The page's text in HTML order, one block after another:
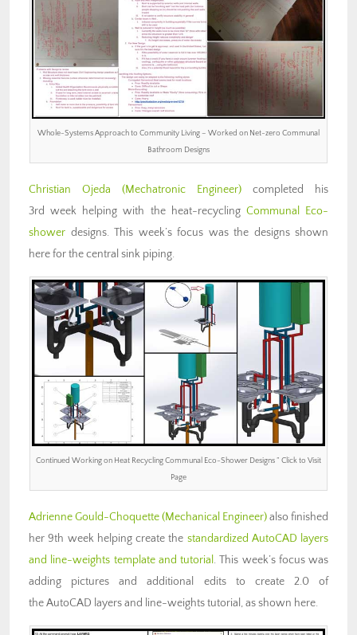
Whole-Systems Approach to Community Living – Worked on Net-zero Communal
Bathroom Designs
Christian Ojeda (Mechatronic Engineer) completed his
3rd week helping with the heat-recycling Communal Eco-
shower designs. This week’s focus was the designs shown
here for the central sink piping.
Continued Working on Heat Recycling Communal Eco-Shower Designs ” Click to Visit
Page
Adrienne Gould-Choquette (Mechanical Engineer)also finished
her 9th week helping create the standardized AutoCAD layers
and line-weights template and tutorial . This week’s focus was
adding pictures and additional edits to create 2.0 of
the AutoCAD layers and line-weights tutorial, as shown here.